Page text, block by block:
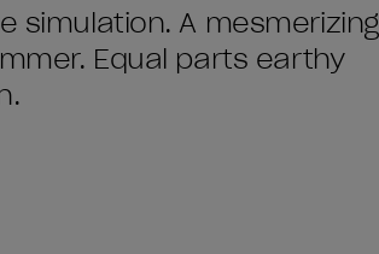
simulation. A mesmerizing
Equal parts earthy